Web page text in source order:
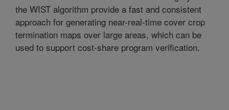
the WIST algorithm provide a fast and consistent
approach for generating near-real-time cover crop
termination maps over large areas, which can be
used to support cost-share program verification.